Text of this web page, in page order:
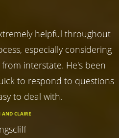
helpful throughout
especially considering
interstate. He's been
to respond to questions
to deal with.
AND CLAIRE